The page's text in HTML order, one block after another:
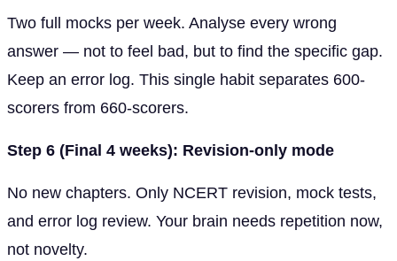
Two full mocks per week. Analyse every wrong
answer — not to feel bad, but to find the specific gap.
Keep an error log. This single habit separates 600-
scorers from 660-scorers.
Step 6 (Final 4 weeks): Revision-only mode
No new chapters. Only NCERT revision, mock tests,
and error log review. Your brain needs repetition now,
not novelty.